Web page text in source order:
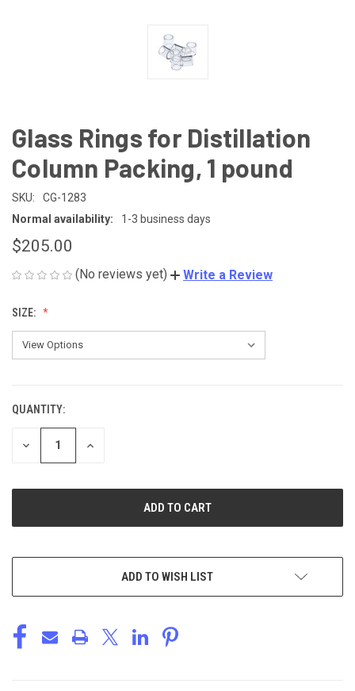
Glass Rings for Distillation
Column Packing, 1 pound
SKU:
CG-1283
Normal availability:
1-3 business days
$205.00
(No reviews yet) Write a Review
SIZE:
CURRENT
STOCK:
QUANTITY:
DECREASE
INCREASE
ADD TO WISH LIST